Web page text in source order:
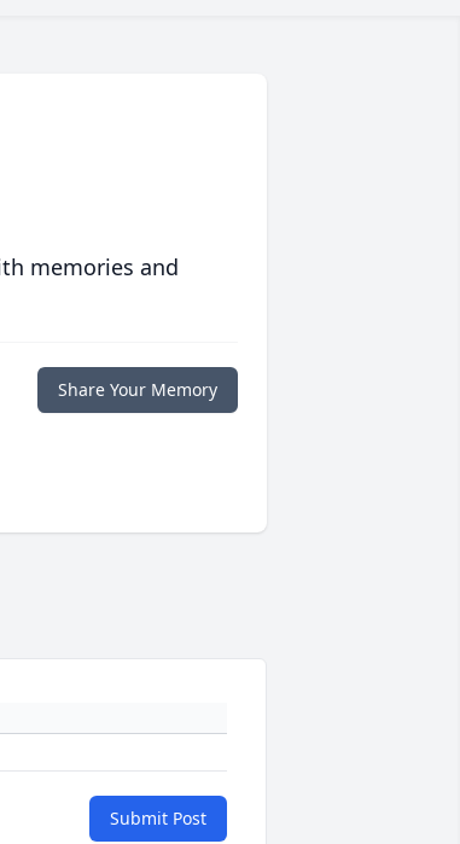
memories and
Share Your Memory
Submit Post